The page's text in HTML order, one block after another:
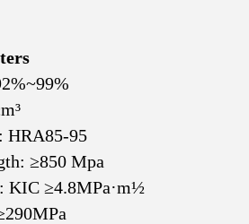
HRA85-95
≥850 Mpa
KΙC ≥4.8MPa·m½